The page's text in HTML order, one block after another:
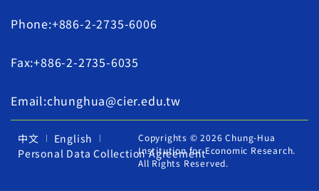
Phone:+886-2-2735-6006
Fax:+886-2-2735-6035
Email:chunghua@cier.edu.tw
中文
English
Personal Data Collection Agreement
Copyrights © 2026 Chung-Hua
Institution for Economic Research.
All Rights Reserved.